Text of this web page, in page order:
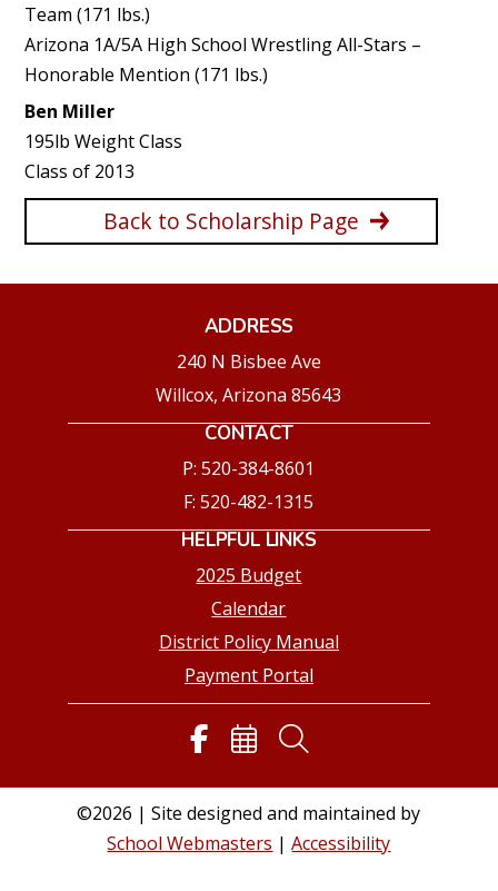
Team (171 lbs.)
Arizona 1A/5A High School Wrestling All-Stars –
Honorable Mention (171 lbs.)
Ben Miller
195lb Weight Class
Class of 2013
Back to Scholarship Page
ADDRESS
240 N Bisbee Ave
Willcox, Arizona 85643
CONTACT
P: 520-384-8601
F: 520-482-1315
HELPFUL LINKS
2025 Budget
Calendar
District Policy Manual
Payment Portal
©2026 | Site designed and maintained by
School Webmasters |Accessibility